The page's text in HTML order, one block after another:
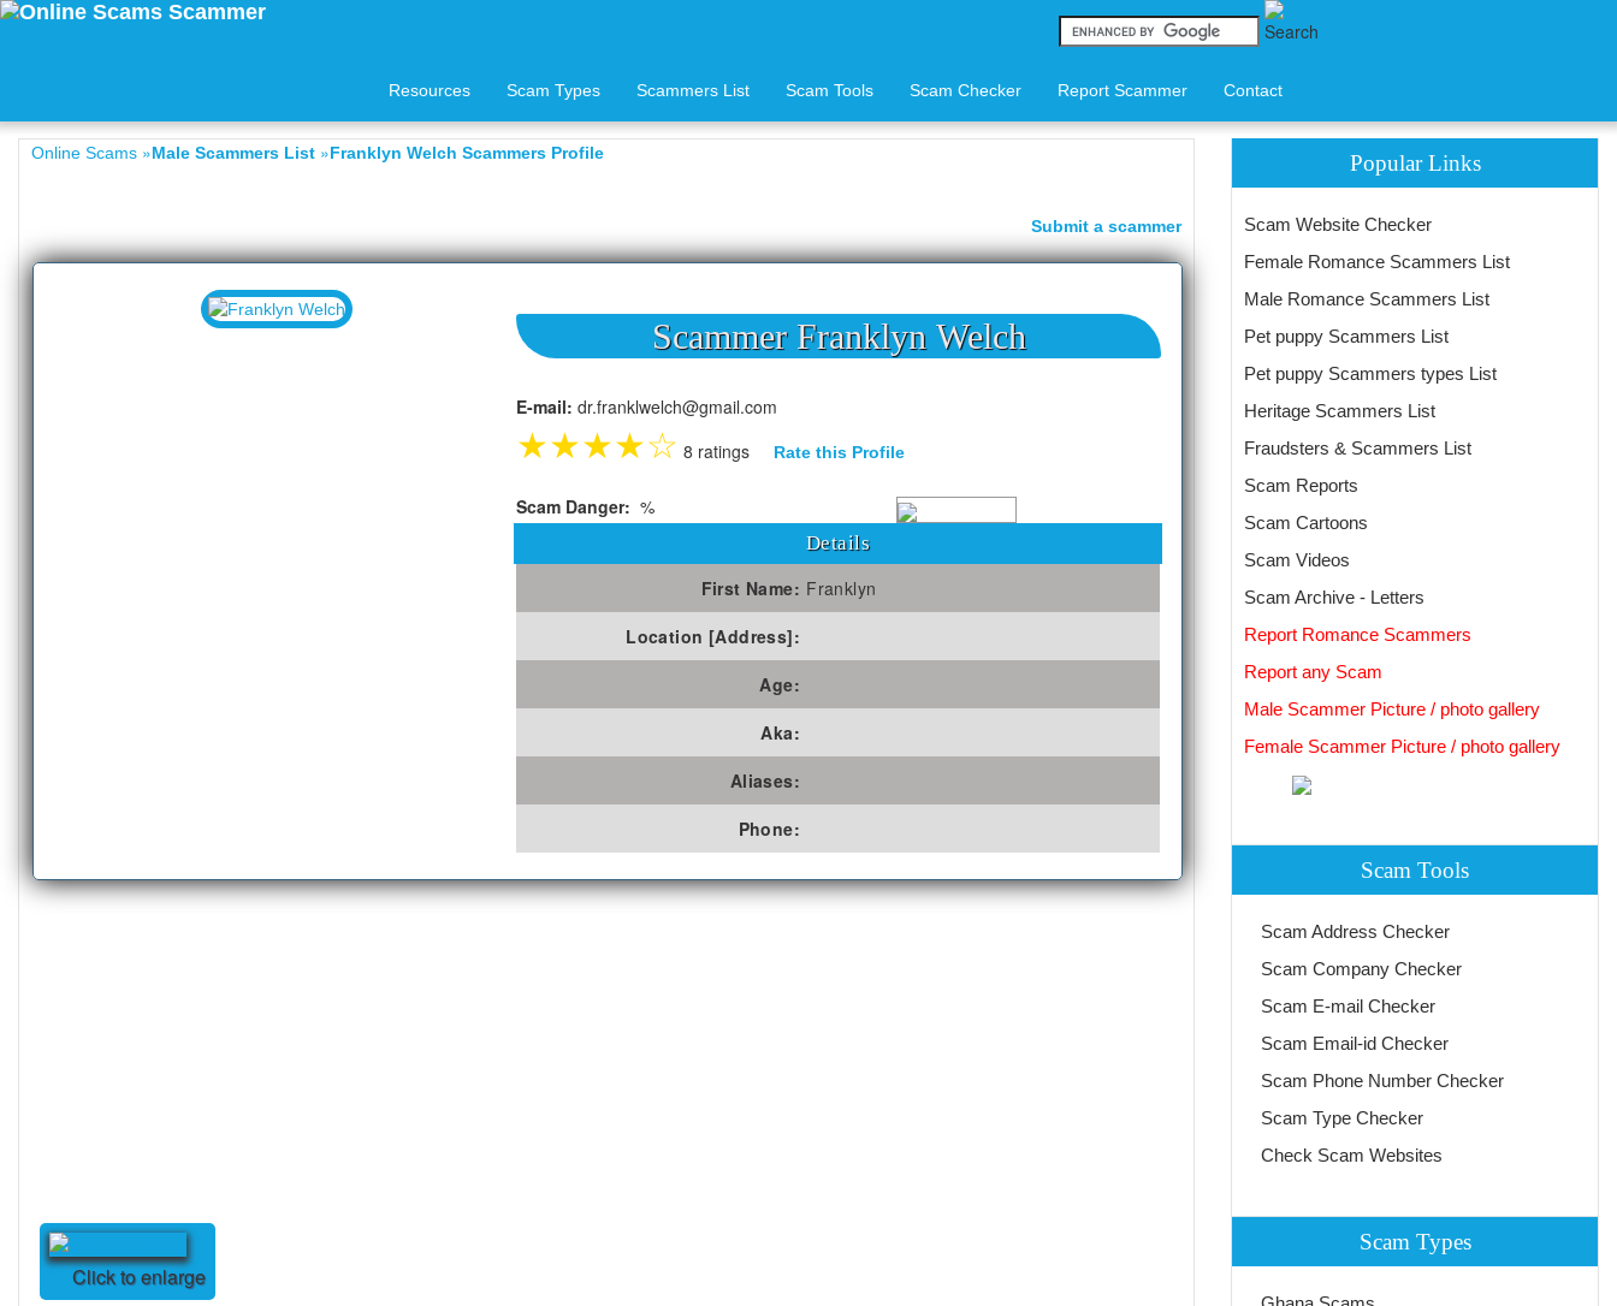
Resources Scam Types Scammers List Scam Tools Scam Checker Report Scammer Contact
Online Scams »Male Scammers List »Franklyn Welch Scammers Profile
Submit a scammer
Scammer Franklyn Welch
E-mail: dr.franklwelch@gmail.com
★★★★☆ 8 ratings Rate this Profile
Scam Danger: %
Details
First Name: Franklyn
Location [Address]:
Age:
Aka:
Aliases:
Phone:
Click to enlarge
Popular Links
Scam Website Checker
Female Romance Scammers List
Male Romance Scammers List
Pet puppy Scammers List
Pet puppy Scammers types List
Heritage Scammers List
Fraudsters & Scammers List
Scam Reports
Scam Cartoons
Scam Videos
Scam Archive - Letters
Report Romance Scammers
Report any Scam
Male Scammer Picture / photo gallery
Female Scammer Picture / photo gallery
Scam Tools
Scam Address Checker
Scam Company Checker
Scam E-mail Checker
Scam Email-id Checker
Scam Phone Number Checker
Scam Type Checker
Check Scam Websites
Scam Types